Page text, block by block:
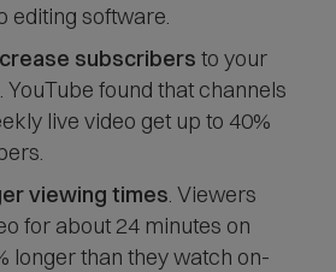
editing software.
subscribers to your
YouTube found that channels
live video get up to 40%
viewing times. Viewers
for about 24 minutes on
longer than they watch on-